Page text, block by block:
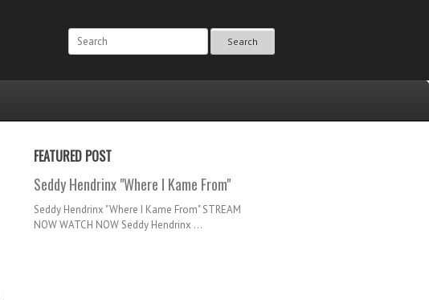
Search
FEATURED POST
Seddy Hendrinx "Where I Kame From"
Seddy Hendrinx "Where I Kame From" STREAM
NOW WATCH NOW Seddy Hendrinx ...